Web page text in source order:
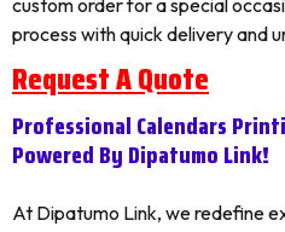
custom order for a special
process with quick delivery and
Request A Quote
Professional Calendars
Powered By Dipatumo Link!
At Dipatumo Link, we redefine